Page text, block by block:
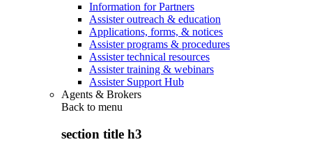
Information for Partners
Assister outreach & education
Applications, forms, & notices
Assister programs & procedures
Assister technical resources
Assister training & webinars
Assister Support Hub
Agents & Brokers
Back to menu
section title h3